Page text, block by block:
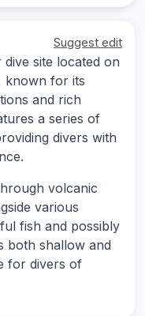
Suggest edit
site located on
known for its
and rich
a series of
divers with
volcanic
various
fish and possibly
both shallow and
for divers of